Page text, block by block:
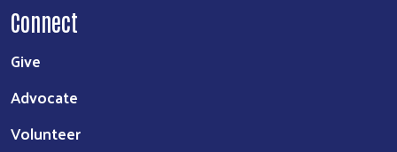
Connect
Give
Advocate
Volunteer